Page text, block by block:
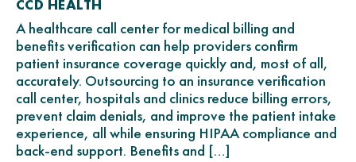
CCD HEALTH
A healthcare call center for medical billing and
benefits verification can help providers confirm
patient insurance coverage quickly and, most of all,
accurately. Outsourcing to an insurance verification
call center, hospitals and clinics reduce billing errors,
prevent claim denials, and improve the patient intake
experience, all while ensuring HIPAA compliance and
back-end support. Benefits and […]